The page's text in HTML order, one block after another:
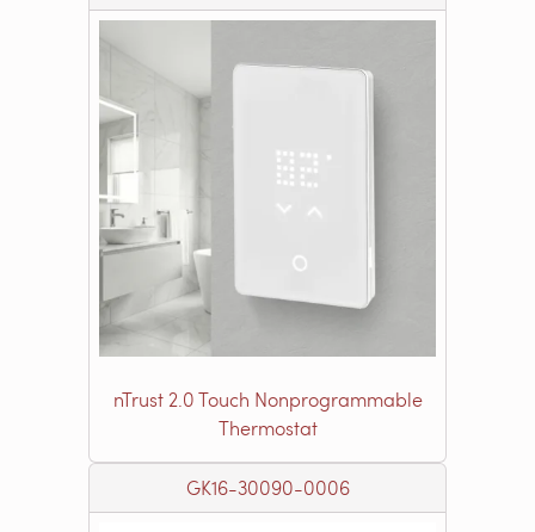
nTrust 2.0 Touch Nonprogrammable
Thermostat
GK16-30090-0006